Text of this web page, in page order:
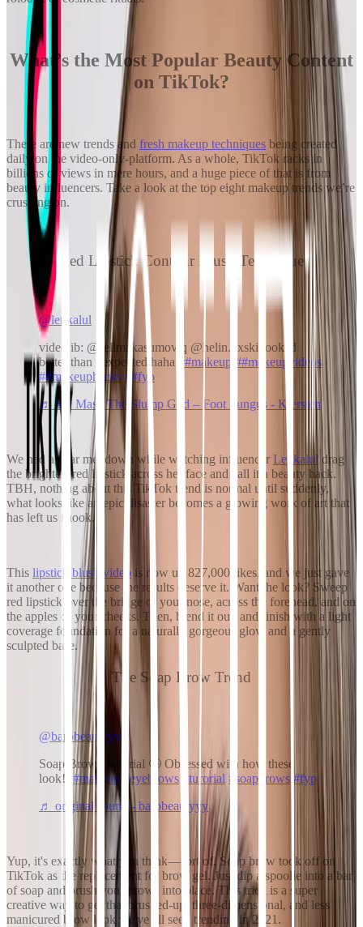
What’s the Most Popular Beauty Content
on TikTok?
There are new trends and fresh makeup techniques being created
daily on the video-only-platform. As a whole, TikTok racks in
billions of views in mere hours, and a huge piece of that is from
beauty influencers. Take a look at the top eight makeup trends we’re
crushing on.
Red Lipstick Contour Blush Technique
@lenkalul
video ib: @sellmakasumoviq @helin.dxski looked
better than i expected haha
##makeup ##makeupvideos
##makeuphacks ##fyp
♬ Ski Mask The Slump God – Foot Fungus - Kiersten
We had a near meltdown while watching influencer Lenkalul drag
the brightest red lipstick across her face and call it a beauty hack.
TBH, nothing about this TikTok trend is normal until suddenly,
what looks like an epic disaster becomes a glowing work of art that
has left us shook.
This lipstick blush video is now up 827,000 likes, and we just gave
it another one because the results deserve it. Want the look? Sweep
red lipstick over the bridge of your nose, across the forehead, and on
the apples of your cheeks. Then, blend it out, and finish with a light
coverage foundation for a naturally gorgeous glow and a gently
sculpted base.
The Soap Brow Trend
@barbbeautyyy
Soap Brows Tutorial 🤩 Obsessed with how these
look!! #makeup #eyebrows #turorial #soapbrows #fyp
♬ original sound - barbbeautyyy
Yup, it's exactly what you think—sort of. Soap brow took off on
TikTok as the replacement for brow gel. Just dip a spoolie into a bar
of soap and brush your brows into place. This trick is a super
creative way to get that brushed-up, three-dimensional, and less
manicured brow look we've all seen trending in 2021.